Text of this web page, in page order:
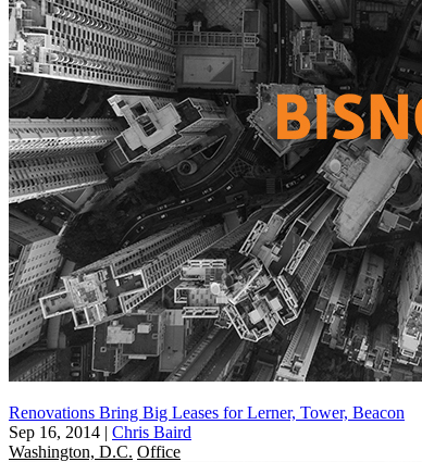
Renovations Bring Big Leases for Lerner, Tower, Beacon
Sep 16, 2014 | Chris Baird
Washington, D.C. Office